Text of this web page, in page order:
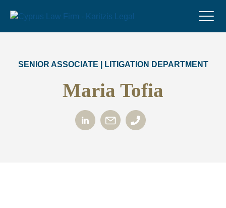
SENIOR ASSOCIATE | LITIGATION DEPARTMENT
Maria Tofia